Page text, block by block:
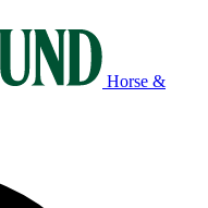
Horse &